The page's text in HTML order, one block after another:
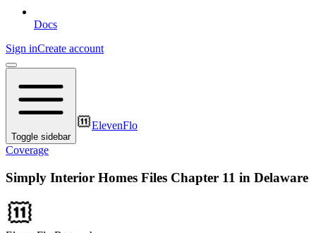
Docs
Sign inCreate account
Toggle sidebar
ElevenFlo
Coverage
Simply Interior Homes Files Chapter 11 in Delaware